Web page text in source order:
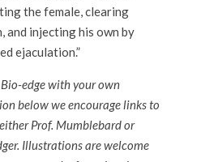
the female, clearing
and injecting his own by
ejaculation.”
edge with your own
below we encourage links to
Prof. Mumblebard or
Illustrations are welcome